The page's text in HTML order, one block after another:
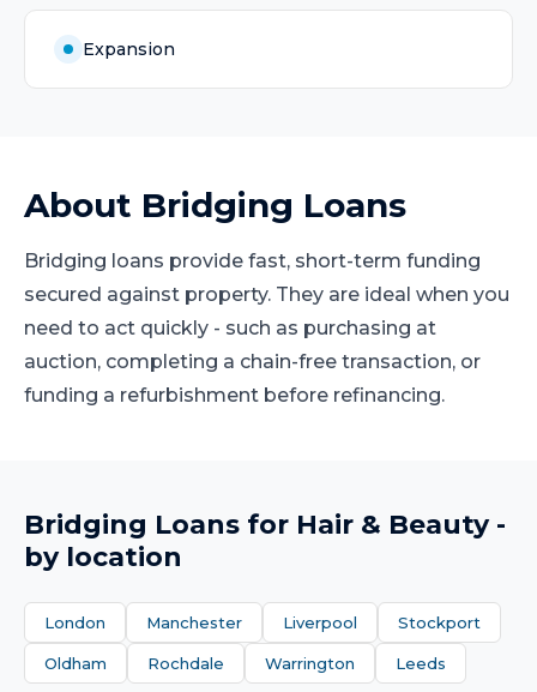
Expansion
About Bridging Loans
Bridging loans provide fast, short-term funding
secured against property. They are ideal when you
need to act quickly - such as purchasing at
auction, completing a chain-free transaction, or
funding a refurbishment before refinancing.
Bridging Loans for Hair & Beauty-
by location
London Manchester Liverpool Stockport
Oldham Rochdale Warrington Leeds